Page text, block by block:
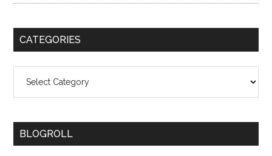
CATEGORIES
BLOGROLL